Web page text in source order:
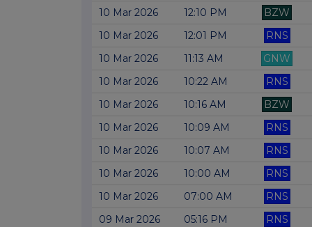
10 Mar 2026
12:10 PM BZW
10 Mar 2026
12:01 PM RNS
10 Mar 2026
11:13 AM GNW
10 Mar 2026
10:22 AM RNS
10 Mar 2026
10:16 AM BZW
10 Mar 2026
10:09 AM RNS
10 Mar 2026
10:07 AM RNS
10 Mar 2026
10:00 AM RNS
10 Mar 2026
07:00 AM RNS
09 Mar 2026
05:16 PM RNS